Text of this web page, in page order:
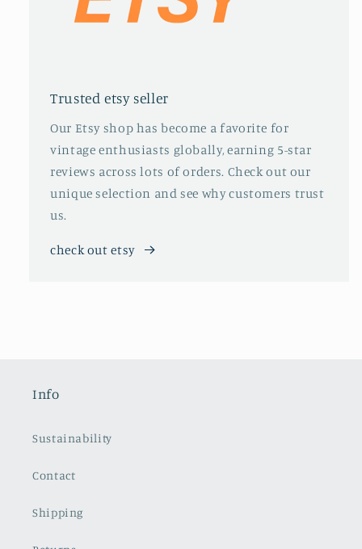
Trusted etsy seller
Our Etsy shop has become a favorite for
vintage enthusiasts globally, earning 5-star
reviews across lots of orders. Check out our
unique selection and see why customers trust
us.
check out etsy
Info
Sustainability
Contact
Shipping